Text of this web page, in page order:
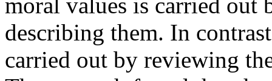
describing them. In
carried out by reviewing